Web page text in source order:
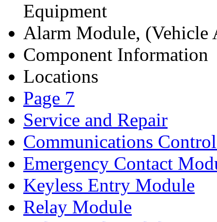
Equipment
Alarm Module, (Vehicle
Component Information
Locations
Page 7
Service and Repair
Communications
Emergency Contact
Keyless Entry Module
Relay Module